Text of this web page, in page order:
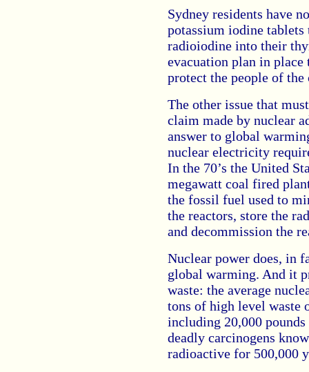
Sydney residents have
potassium iodine
radioiodine into their
evacuation plan in
protect the people of the
The other issue that
claim made by nuclear
answer to global
nuclear electricity
In the 70’s the United
megawatt coal fired
the fossil fuel used to
the reactors, store the
and decommission the
Nuclear power does, in
global warming. And it
waste: the average
tons of high level waste
including 20,000
deadly carcinogens
radioactive for 500,000